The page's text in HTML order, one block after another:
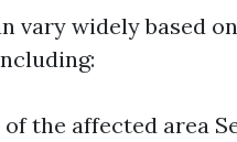
vary widely based
of the affected area